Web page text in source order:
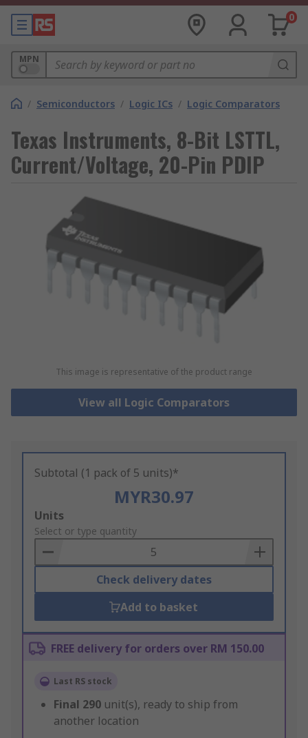
0
MPN
/ Semiconductors / Logic ICs / Logic Comparators
Texas Instruments, 8-Bit LSTTL,
Current/Voltage, 20-Pin PDIP
This image is representative of the product range
View all Logic Comparators
Subtotal (1 pack of 5 units)*
MYR30.97
Add
to
Basket
Units
Select or type quantity
Check delivery dates
Add to basket
FREE delivery for orders over RM 150.00
Last RS stock
Final 290 unit(s), ready to ship from
another location